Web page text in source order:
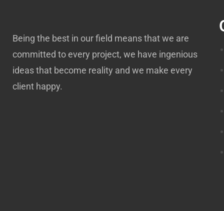
Being the best in our field means that we are
committed to every project, we have ingenious
ideas that become reality and we make every
client happy.